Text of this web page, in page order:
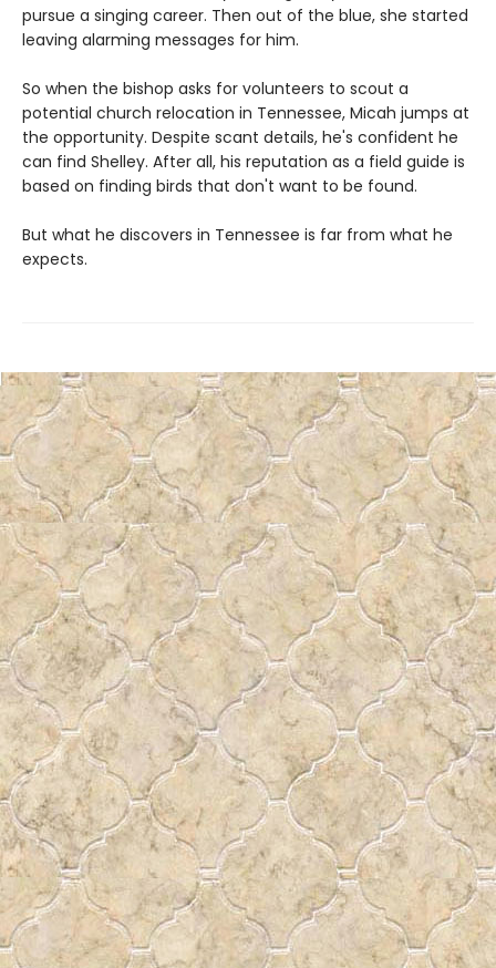
pursue a singing career. Then out of the blue, she started
leaving alarming messages for him.
So when the bishop asks for volunteers to scout a
potential church relocation in Tennessee, Micah jumps at
the opportunity. Despite scant details, he's confident he
can find Shelley. After all, his reputation as a field guide is
based on finding birds that don't want to be found.
But what he discovers in Tennessee is far from what he
expects.